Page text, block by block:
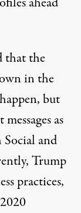
that the
in the
but
as
and
Trump
practices,